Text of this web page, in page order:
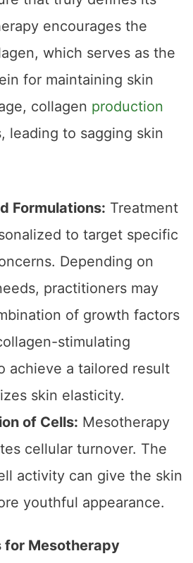
it’s the skin’s
that truly defines its
encourages the
which serves as the
for maintaining skin
leading to sagging skin
Formulations:Treatment
to target specific
Depending on
practitioners may
of growth factors
stimulating
achieve a tailored result
skin elasticity.
of Cells: Mesotherapy
activity can give the skin